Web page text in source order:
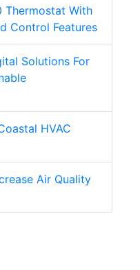
Thermostat With
Control Features
Solutions For
HVAC
Air Quality